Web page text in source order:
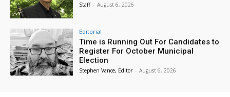
Staff - August 6, 2026
Editorial
Time is Running Out For Candidates to
Register For October Municipal
Election
Stephen Vance, Editor - August 6, 2026